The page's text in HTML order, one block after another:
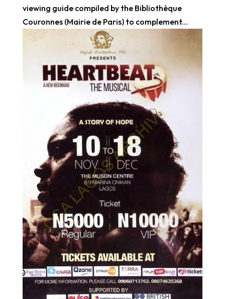
viewing guide compiled by the Bibliothèque
Couronnes (Mairie de Paris) to complement...